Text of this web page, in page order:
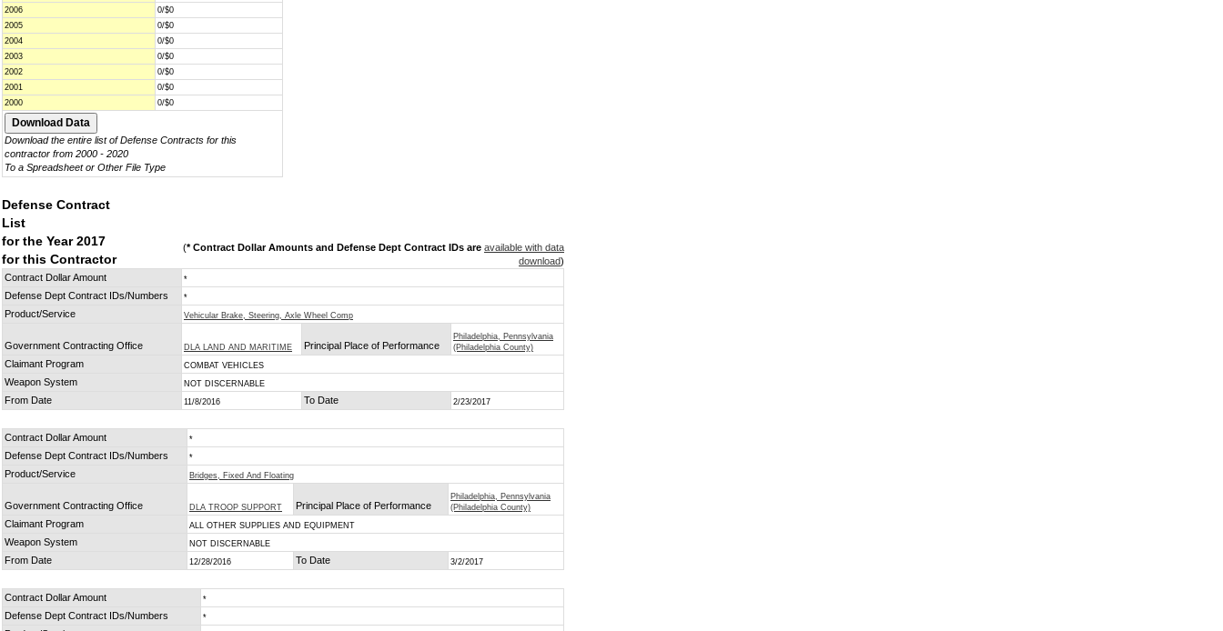
2006
0/$0
2005
0/$0
2004
0/$0
2003
0/$0
2002
0/$0
2001
0/$0
2000
0/$0
Download the entire list of Defense Contracts for this
contractor from 2000 - 2020
To a Spreadsheet or Other File Type
Defense Contract
List
for the Year 2017
for this Contractor
(* Contract Dollar Amounts and Defense Dept Contract IDs are available with data
download)
Contract Dollar Amount
*
Defense Dept Contract IDs/Numbers *
Product/Service Vehicular Brake, Steering, Axle Wheel Comp
Government Contracting Office DLA LAND AND MARITIME Principal Place of Performance
Philadelphia, Pennsylvania
(Philadelphia County)
Claimant Program COMBAT VEHICLES
Weapon System NOT DISCERNABLE
From Date 11/8/2016 To Date 2/23/2017
Contract Dollar Amount *
Defense Dept Contract IDs/Numbers *
Product/Service Bridges, Fixed And Floating
Government Contracting Office DLA TROOP SUPPORT Principal Place of Performance
Philadelphia, Pennsylvania
(Philadelphia County)
Claimant Program ALL OTHER SUPPLIES AND EQUIPMENT
Weapon System NOT DISCERNABLE
From Date 12/28/2016 To Date 3/2/2017
Contract Dollar Amount *
Defense Dept Contract IDs/Numbers *